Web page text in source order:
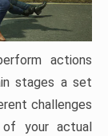
actions
stages a set
challenges
your actual